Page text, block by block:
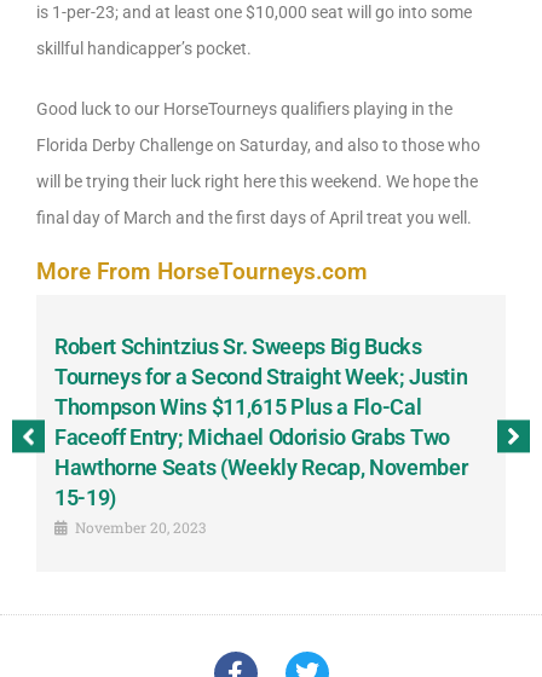
is 1-per-23; and at least one $10,000 seat will go into some
skillful handicapper’s pocket.
Good luck to our HorseTourneys qualifiers playing in the
Florida Derby Challenge on Saturday, and also to those who
will be trying their luck right here this weekend. We hope the
final day of March and the first days of April treat you well.
More From HorseTourneys.com
Robert Schintzius Sr. Sweeps Big Bucks
Tourneys for a Second Straight Week; Justin
Thompson Wins $11,615 Plus a Flo-Cal
Faceoff Entry; Michael Odorisio Grabs Two
Hawthorne Seats (Weekly Recap, November
15-19)
November 20, 2023